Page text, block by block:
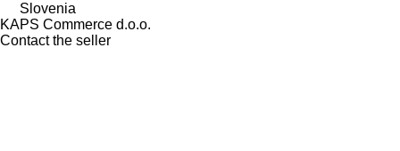
Slovenia
KAPS Commerce d.o.o.
Contact the seller